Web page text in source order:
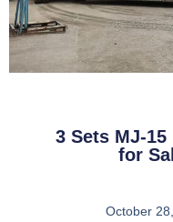
3 Sets MJ-
for
October